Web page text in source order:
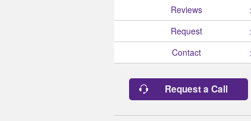
Reviews
Request
Contact
Request a Call